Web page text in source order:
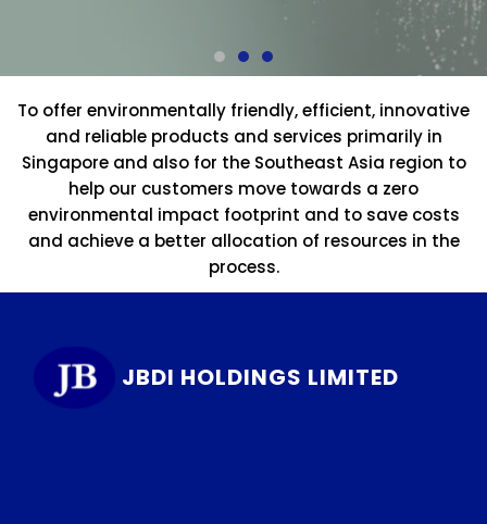
To offer environmentally friendly, efficient, innovative
and reliable products and services primarily in
Singapore and also for the Southeast Asia region to
help our customers move towards a zero
environmental impact footprint and to save costs
and achieve a better allocation of resources in the
process.
JBDI HOLDINGS LIMITED